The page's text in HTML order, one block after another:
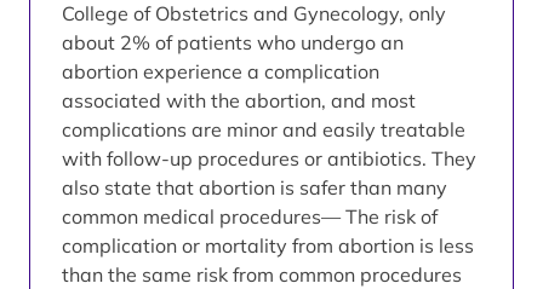
College of Obstetrics and Gynecology, only
about 2% of patients who undergo an
abortion experience a complication
associated with the abortion, and most
complications are minor and easily treatable
with follow-up procedures or antibiotics. They
also state that abortion is safer than many
common medical procedures— The risk of
complication or mortality from abortion is less
than the same risk from common procedures